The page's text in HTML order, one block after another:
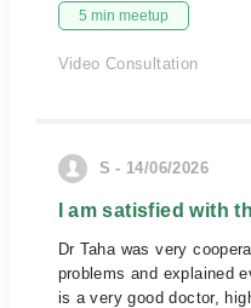
5 min meetup
Video Consultation
S - 14/06/2026
I am satisfied with
Dr Taha was very
problems and explained
is a very good doctor,